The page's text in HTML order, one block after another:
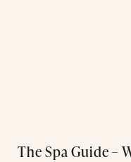
The Spa Guide –